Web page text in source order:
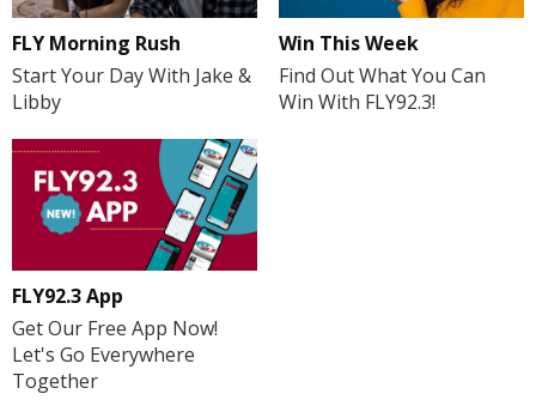
FLY Morning Rush
Start Your Day With Jake &
Libby
Win This Week
Find Out What You Can
Win With FLY92.3!
FLY92.3 App
Get Our Free App Now!
Let's Go Everywhere
Together